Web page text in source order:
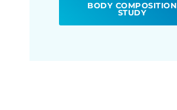
BODY COMPOSITION
STUDY